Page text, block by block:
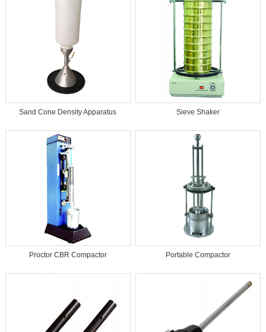
Sand Cone Density Apparatus Sieve Shaker
Proctor CBR Compactor Portable Compactor